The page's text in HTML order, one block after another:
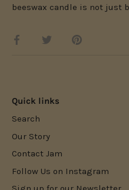
beeswax candle is not just
Share
Share
Pin
Quick links
Search
Our Story
Contact Jam
Follow Us on Instagram